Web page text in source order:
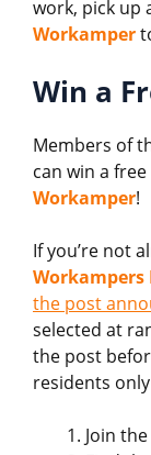
work, pick up
Workamper
Win a
Members of
can win a
Workamper!
If you’re not
Workampers
the post
selected at
the post
residents
Join the